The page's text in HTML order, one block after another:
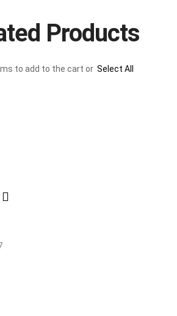
Products
to add to the cart or Select All